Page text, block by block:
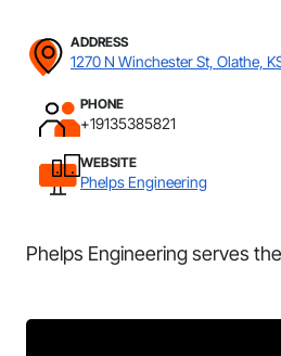
ADDRESS
1270 N Winchester St, Olathe,
PHONE
+19135385821
WEBSITE
Phelps Engineering
Phelps Engineering serves